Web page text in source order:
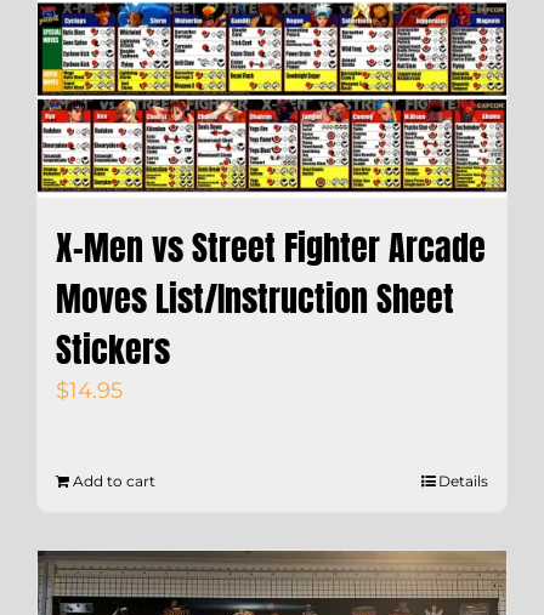
X-Men vs Street Fighter Arcade
Moves List/Instruction Sheet
Stickers
$14.95
Add to cart Details